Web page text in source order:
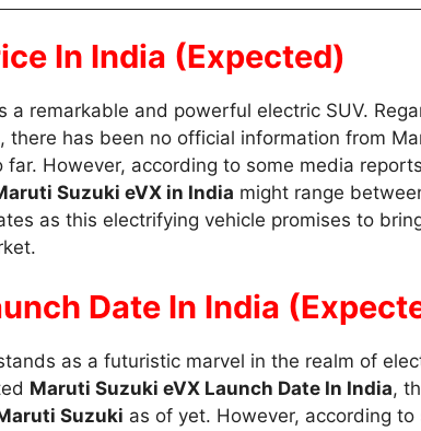
In India (Expected)
a remarkable and powerful electric SUV.
, there has been no official information from
However, according to some media
Suzuki eVX in India might range
as this electrifying vehicle promises to
Date In India
as a futuristic marvel in the realm of
Maruti Suzuki eVX Launch Date In India,
Suzuki as of yet. However, according to